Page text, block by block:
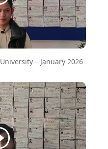
– January 2026